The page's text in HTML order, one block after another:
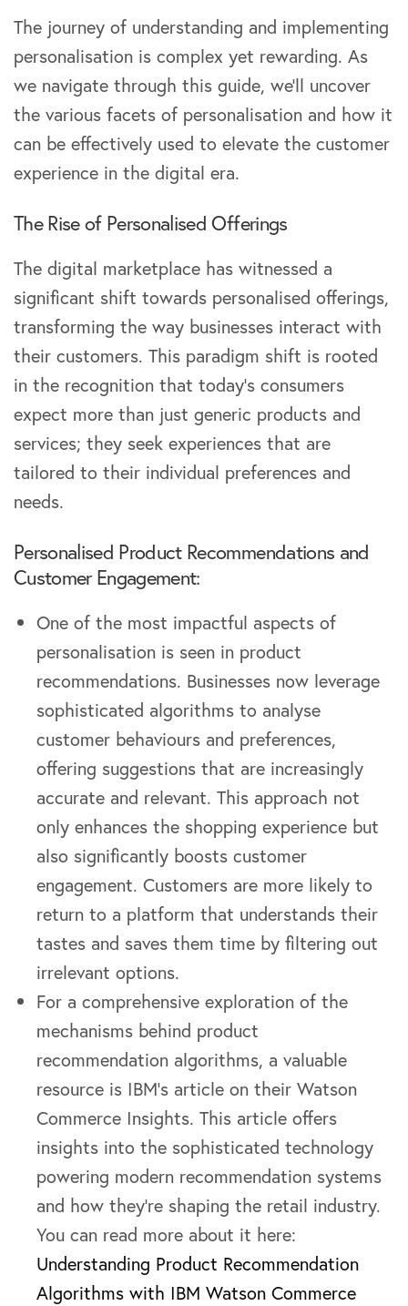
The journey of understanding and implementing
personalisation is complex yet rewarding. As
we navigate through this guide, we’ll uncover
the various facets of personalisation and how it
can be effectively used to elevate the customer
experience in the digital era.
The Rise of Personalised Offerings
The digital marketplace has witnessed a
significant shift towards personalised offerings,
transforming the way businesses interact with
their customers. This paradigm shift is rooted
in the recognition that today’s consumers
expect more than just generic products and
services; they seek experiences that are
tailored to their individual preferences and
needs.
Personalised Product Recommendations and
Customer Engagement:
One of the most impactful aspects of
personalisation is seen in product
recommendations. Businesses now leverage
sophisticated algorithms to analyse
customer behaviours and preferences,
offering suggestions that are increasingly
accurate and relevant. This approach not
only enhances the shopping experience but
also significantly boosts customer
engagement. Customers are more likely to
return to a platform that understands their
tastes and saves them time by filtering out
irrelevant options.
For a comprehensive exploration of the
mechanisms behind product
recommendation algorithms, a valuable
resource is IBM’s article on their Watson
Commerce Insights. This article offers
insights into the sophisticated technology
powering modern recommendation systems
and how they’re shaping the retail industry.
You can read more about it here:
Understanding Product Recommendation
Algorithms with IBM Watson Commerce